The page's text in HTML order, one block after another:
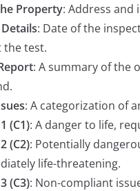
Property: Address
: Date of the
the test.
: A summary of the
: A categorization of
(C1): A danger to life,
(C2): Potentially
life-threatening.
(C3): Non-compliant